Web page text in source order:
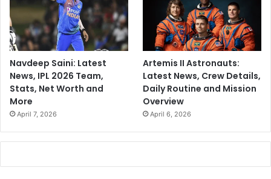
Navdeep Saini: Latest
News, IPL 2026 Team,
Stats, Net Worth and
More
April 7, 2026
Artemis II Astronauts:
Latest News, Crew Details,
Daily Routine and Mission
Overview
April 6, 2026